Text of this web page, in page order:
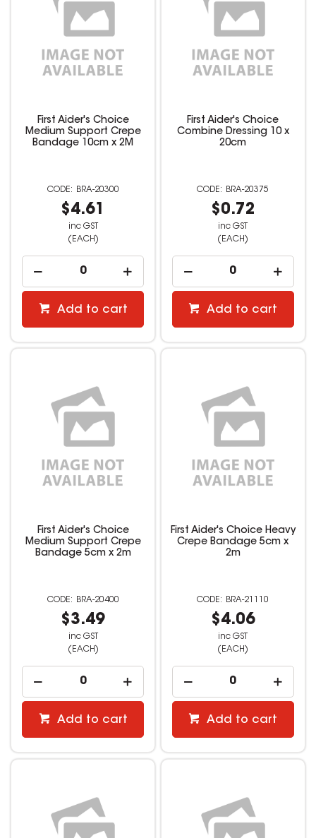
First Aider's Choice
Medium Support Crepe
Bandage 10cm x 2M
BRA-20300
$4.61
inc GST
(EACH)
Add to cart
First Aider's Choice
Combine Dressing 10 x
20cm
BRA-20375
$0.72
inc GST
(EACH)
Add to cart
First Aider's Choice
Medium Support Crepe
Bandage 5cm x 2m
BRA-20400
$3.49
inc GST
(EACH)
Add to cart
First Aider's Choice Heavy
Crepe Bandage 5cm x
2m
BRA-21110
$4.06
inc GST
(EACH)
Add to cart